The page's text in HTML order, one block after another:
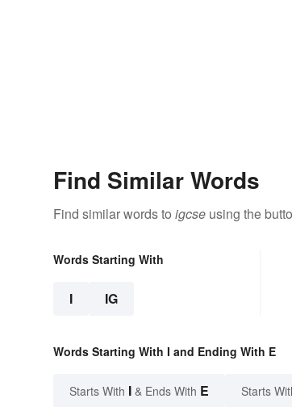
Find Similar Words
Find similar words to igcse using the
Words Starting With
I IG
Words Starting With I and Ending With E
Starts With I & Ends With E Starts